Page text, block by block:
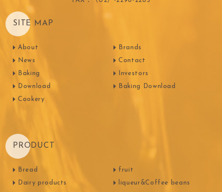
SITE MAP
About
News
Baking
Download
Cookery
Brands
Contact
Investors
Baking Download
PRODUCT
Bread
Dairy products
fruit
liqueur&Coffee beans